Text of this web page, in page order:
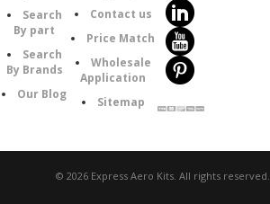
Search
By part
Search
By Brands
Our Blog
Contact us
Price Match
Wholesale
Application
Sitemap
© 2026 Express Aero Kits. All rights reserved.